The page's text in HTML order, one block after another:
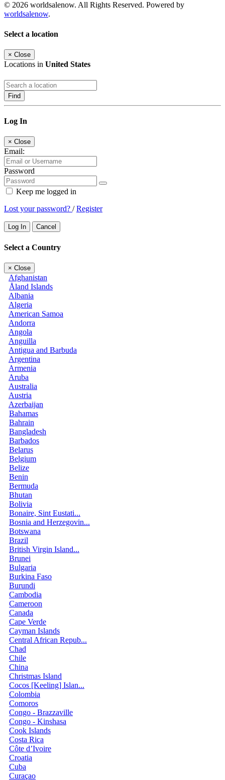
© 2026 worldsalenow. All Rights Reserved. Powered by
worldsalenow.
Select a location
× Close
Locations in United States
Find
Log In
× Close
Email:
Password
Keep me logged in
Lost your password? /Register
Log In Cancel
Select a Country
× Close
Afghanistan
Åland Islands
Albania
Algeria
American Samoa
Andorra
Angola
Anguilla
Antigua and Barbuda
Argentina
Armenia
Aruba
Australia
Austria
Azerbaijan
Bahamas
Bahrain
Bangladesh
Barbados
Belarus
Belgium
Belize
Benin
Bermuda
Bhutan
Bolivia
Bonaire, Sint Eustati...
Bosnia and Herzegovin...
Botswana
Brazil
British Virgin Island...
Brunei
Bulgaria
Burkina Faso
Burundi
Cambodia
Cameroon
Canada
Cape Verde
Cayman Islands
Central African Repub...
Chad
Chile
China
Christmas Island
Cocos [Keeling] Islan...
Colombia
Comoros
Congo - Brazzaville
Congo - Kinshasa
Cook Islands
Costa Rica
Côte d’Ivoire
Croatia
Cuba
Curaçao